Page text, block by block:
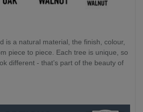
is a natural material, the finish, colour,
piece to piece. Each tree is unique, so
different - that’s part of the beauty of